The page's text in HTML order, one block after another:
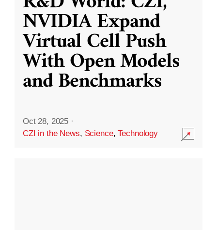
NVIDIA Expand
Virtual Cell Push
With Open Models
and Benchmarks
Oct 28, 2025 ·
CZI in the News, Science,Technology